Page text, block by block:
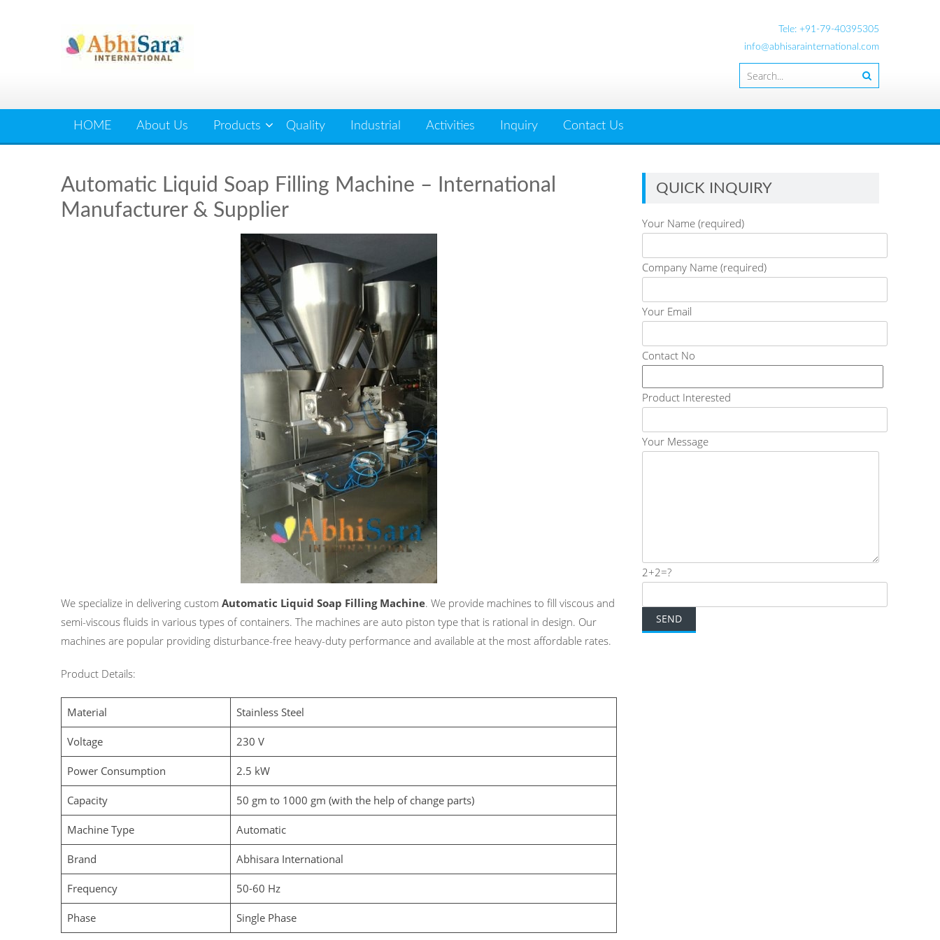
Tele: +91-79-40395305
info@abhisarainternational.com
HOME About Us Products Quality Industrial Activities Inquiry Contact Us
Automatic Liquid Soap Filling Machine – International
Manufacturer & Supplier
We specialize in delivering custom Automatic Liquid Soap Filling Machine. We provide machines to fill viscous and
semi-viscous fluids in various types of containers. The machines are auto piston type that is rational in design. Our
machines are popular providing disturbance-free heavy-duty performance and available at the most affordable rates.
Product Details:
Material Stainless Steel
Voltage 230 V
Power Consumption 2.5 kW
Capacity 50 gm to 1000 gm (with the help of change parts)
Machine Type Automatic
Brand Abhisara International
Frequency 50-60 Hz
Phase Single Phase
QUICK INQUIRY
Your Name (required)
Company Name (required)
Your Email
Contact No
Product Interested
Your Message
2+2=?